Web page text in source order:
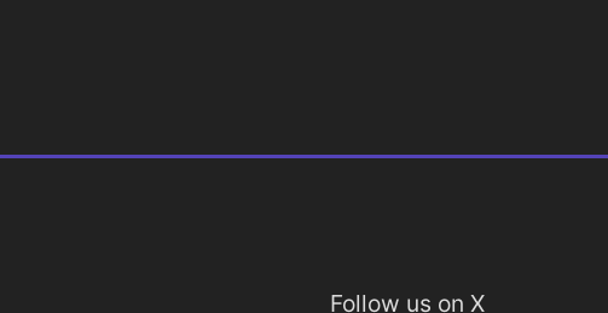
Follow us on X